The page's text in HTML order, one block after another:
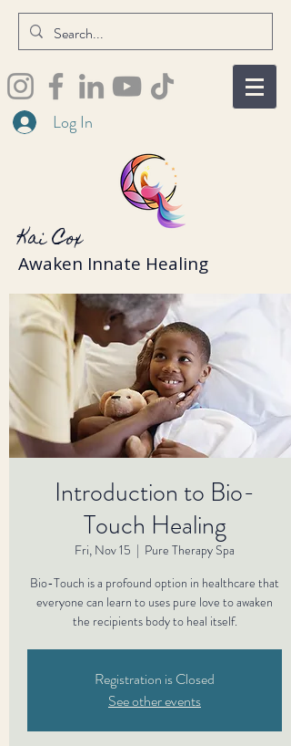
Kai Cox
Awaken Innate Healing
Log In
Introduction to Bio-
Touch Healing
Fri, Nov 15
  |
Pure Therapy Spa
Bio-Touch is a profound option in healthcare that
everyone can learn to uses pure love to awaken
the recipients body to heal itself.
Registration is Closed
See other events